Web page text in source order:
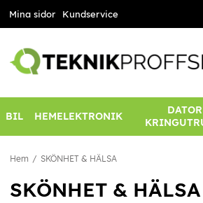
Mina sidor Kundservice
BIL HEMELEKTRONIK
Hem SKÖNHET & HÄLSA
SKÖNHET & HÄLSA